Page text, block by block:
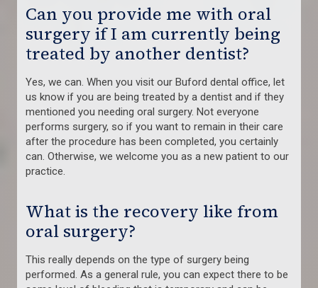
Can you provide me with oral
surgery if I am currently being
treated by another dentist?
Yes, we can. When you visit our Buford dental office, let
us know if you are being treated by a dentist and if they
mentioned you needing oral surgery. Not everyone
performs surgery, so if you want to remain in their care
after the procedure has been completed, you certainly
can. Otherwise, we welcome you as a new patient to our
practice.
What is the recovery like from
oral surgery?
This really depends on the type of surgery being
performed. As a general rule, you can expect there to be